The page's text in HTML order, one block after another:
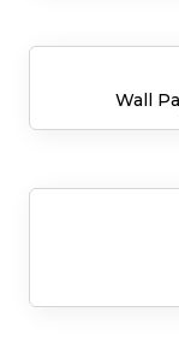
Wall